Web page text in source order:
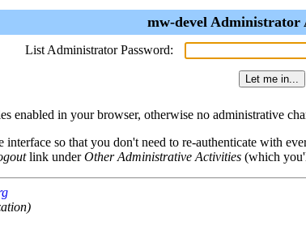
mw-devel Administrator
List Administrator Password:
enabled in your browser, otherwise no administrative
interface so that you don't need to re-authenticate with
link underOther Administrative Activities (which